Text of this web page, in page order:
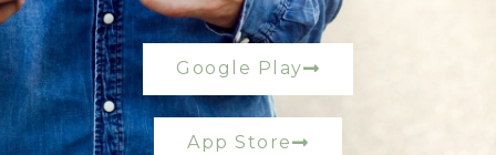
Google Play
App Store